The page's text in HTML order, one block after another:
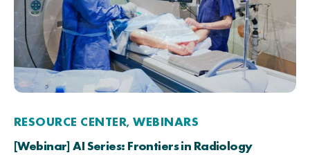
RESOURCE CENTER,WEBINARS
[Webinar] AI Series: Frontiers in Radiology